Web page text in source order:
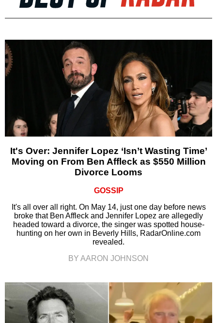
It's Over: Jennifer Lopez ‘Isn’t Wasting Time’
Moving on From Ben Affleck as $550 Million
Divorce Looms
GOSSIP
It's all over all right. On May 14, just one day before news
broke that Ben Affleck and Jennifer Lopez are allegedly
headed toward a divorce, the singer was spotted house-
hunting on her own in Beverly Hills, RadarOnline.com
revealed.
BY AARON JOHNSON